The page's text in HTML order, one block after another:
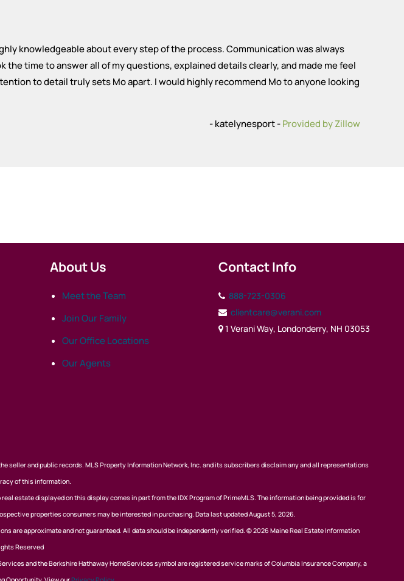
knowledgeable about every step of the process. Communication was always
time to answer all of my questions, explained details clearly, and made me feel
to detail truly sets Mo apart. I would highly recommend Mo to anyone looking
- katelynesport -Provided by Zillow
About Us
Meet the Team
Join Our Family
Our Office Locations
Our Agents
Contact Info
888-723-0306
clientcare@verani.com
1 Verani Way, Londonderry, NH 03053
and public records. MLS Property Information Network, Inc. and its subscribers disclaim any and all representations
of this information.
estate displayed on this display comes in part from the IDX Program of PrimeMLS. The information being provided is for
properties consumers may be interested in purchasing. Data last updated August 5, 2026.
are approximate and not guaranteed. All data should be independently verified. © 2026 Maine Real Estate Information
Reserved
and the Berkshire Hathaway HomeServices symbol are registered service marks of Columbia Insurance Company, a